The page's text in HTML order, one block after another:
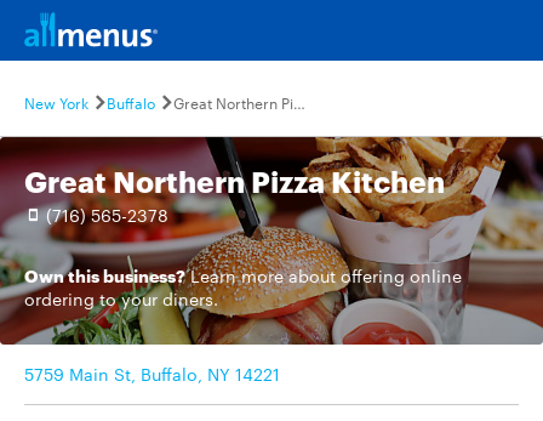
New York Buffalo Great Northern Pizza Kitchen
Great Northern Pizza Kitchen
(716) 565-2378
Own this business? Learn moreabout offering online
ordering to your diners.
5759 Main St, Buffalo, NY 14221